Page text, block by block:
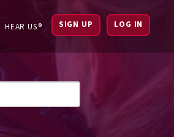
HEAR US® SIGN UP LOG IN